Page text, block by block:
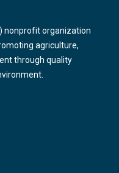
nonprofit organization
agriculture,
through quality